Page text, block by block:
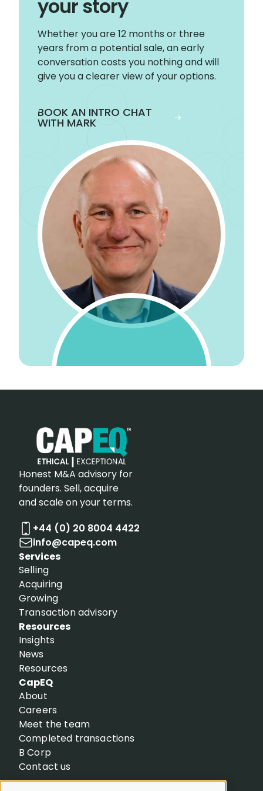
your story
Whether you are 12 months or three
years from a potential sale, an early
conversation costs you nothing and will
give you a clearer view of your options.
BOOK AN INTRO CHAT
WITH MARK
Honest M&A advisory for
founders. Sell, acquire
and scale on your terms.
+44 (0) 20 8004 4422
info@capeq.com
Services
Selling
Acquiring
Growing
Transaction advisory
Resources
Insights
News
Resources
CapEQ
About
Careers
Meet the team
Completed transactions
B Corp
Contact us